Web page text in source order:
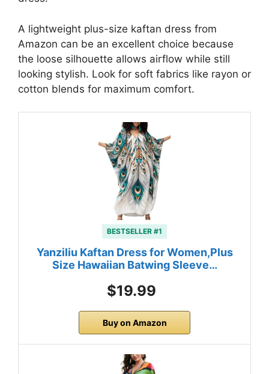
A lightweight plus-size kaftan dress from
Amazon can be an excellent choice because
the loose silhouette allows airflow while still
looking stylish. Look for soft fabrics like rayon or
cotton blends for maximum comfort.
BESTSELLER #1
Yanziliu Kaftan Dress for Women,Plus
Size Hawaiian Batwing Sleeve…
$19.99
Buy on Amazon